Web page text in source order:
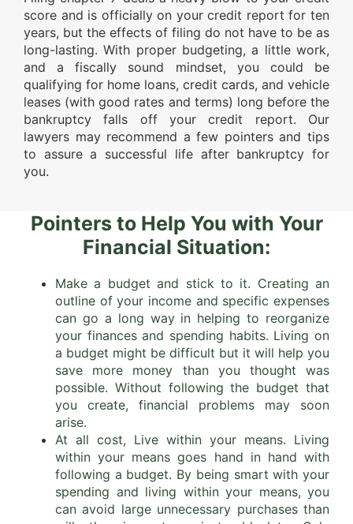
score and is officially on your credit report for ten
years, but the effects of filing do not have to be as
long-lasting. With proper budgeting, a little work,
and a fiscally sound mindset, you could be
qualifying for home loans, credit cards, and vehicle
leases (with good rates and terms) long before the
bankruptcy falls off your credit report. Our
lawyers may recommend a few pointers and tips
to assure a successful life after bankruptcy for
you.
Pointers to Help You with Your
Financial Situation:
Make a budget and stick to it. Creating an
outline of your income and specific expenses
can go a long way in helping to reorganize
your finances and spending habits. Living on
a budget might be difficult but it will help you
save more money than you thought was
possible. Without following the budget that
you create, financial problems may soon
arise.
At all cost, Live within your means. Living
within your means goes hand in hand with
following a budget. By being smart with your
spending and living within your means, you
can avoid large unnecessary purchases than